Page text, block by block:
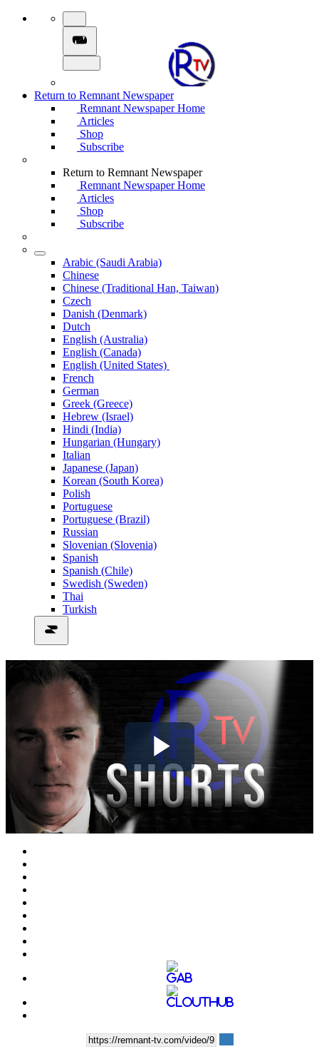
Return to Remnant Newspaper
Remnant Newspaper Home
Articles
Shop
Subscribe
Return to Remnant Newspaper
Remnant Newspaper Home
Articles
Shop
Subscribe
Arabic (Saudi Arabia)
Chinese
Chinese (Traditional Han, Taiwan)
Czech
Danish (Denmark)
Dutch
English (Australia)
English (Canada)
English (United States)
French
German
Greek (Greece)
Hebrew (Israel)
Hindi (India)
Hungarian (Hungary)
Italian
Japanese (Japan)
Korean (South Korea)
Polish
Portuguese
Portuguese (Brazil)
Russian
Slovenian (Slovenia)
Spanish
Spanish (Chile)
Swedish (Sweden)
Thai
Turkish
Play
Video